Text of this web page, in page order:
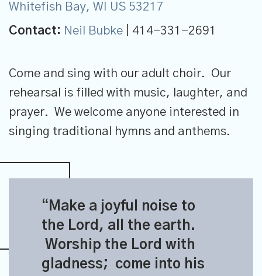
Whitefish Bay, WI US 53217
Contact: Neil Bubke | 414-331-2691
Come and sing with our adult choir. Our
rehearsal is filled with music, laughter, and
prayer. We welcome anyone interested in
singing traditional hymns and anthems.
Make a joyful noise to
the Lord , all the earth.
Worship the Lord with
gladness;
come into his